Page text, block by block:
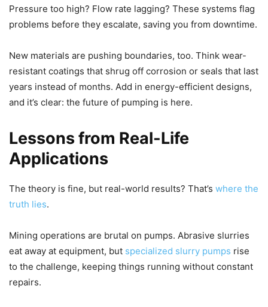
Pressure too high? Flow rate lagging? These systems flag
problems before they escalate, saving you from downtime.
New materials are pushing boundaries, too. Think wear-
resistant coatings that shrug off corrosion or seals that last
years instead of months. Add in energy-efficient designs,
and it’s clear: the future of pumping is here.
Lessons from Real-Life
Applications
The theory is fine, but real-world results? That’s where the
truth lies.
Mining operations are brutal on pumps. Abrasive slurries
eat away at equipment, but specialized slurry pumps rise
to the challenge, keeping things running without constant
repairs.